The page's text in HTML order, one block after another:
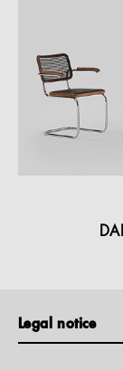
Legal notice